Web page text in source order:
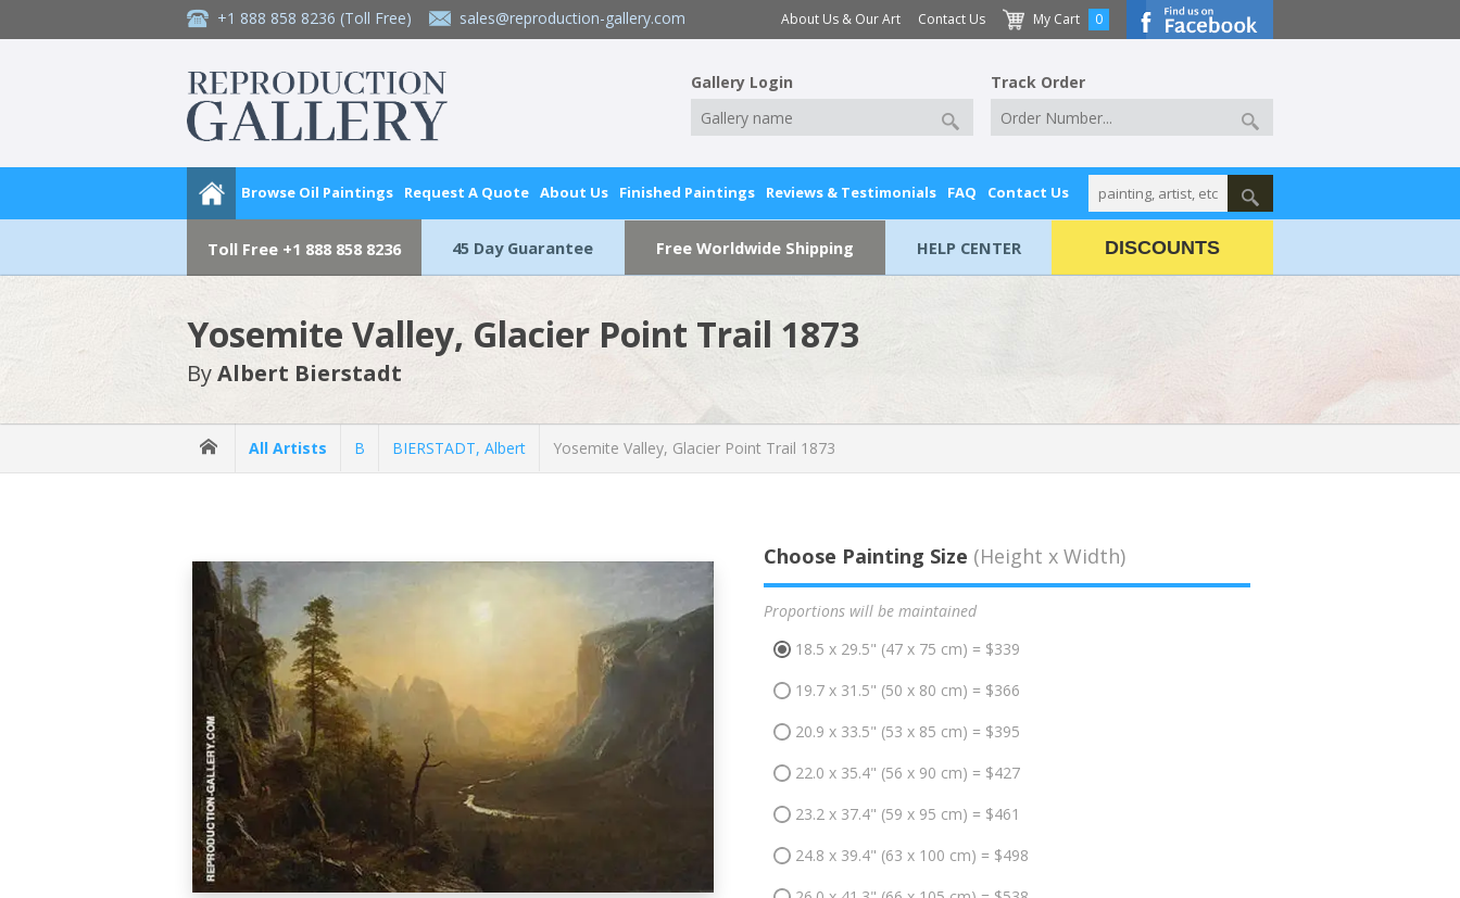
+1 888 858 8236 (Toll Free) sales@reproduction-gallery.com About Us & Our Art Contact Us My Cart 0
Gallery Login Track Order
Browse Oil Paintings Request A Quote About Us Finished Paintings Reviews & Testimonials FAQ Contact Us
Toll Free +1 888 858 8236 45 Day Guarantee Free Worldwide Shipping HELP CENTER DISCOUNTS
Yosemite Valley, Glacier Point Trail 1873
ByAlbert Bierstadt
All Artists B BIERSTADT, Albert Yosemite Valley, Glacier Point Trail 1873
Choose Painting Size (Height x Width)
Proportions will be maintained
18.5 x 29.5" (47 x 75 cm) = $339
19.7 x 31.5" (50 x 80 cm) = $366
20.9 x 33.5" (53 x 85 cm) = $395
22.0 x 35.4" (56 x 90 cm) = $427
23.2 x 37.4" (59 x 95 cm) = $461
24.8 x 39.4" (63 x 100 cm) = $498